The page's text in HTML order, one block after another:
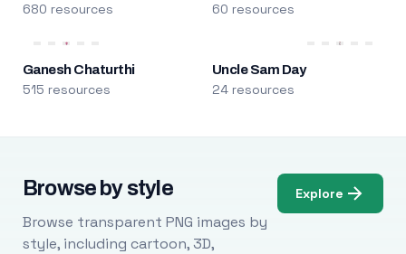
680 resources 60 resources
Ganesh Chaturthi
515 resources
Uncle Sam Day
24 resources
Browse by style
Browse transparent PNG images by
style, including cartoon, 3D,
Explore